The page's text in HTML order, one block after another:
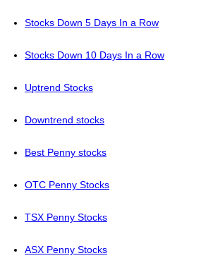
Stocks Down 5 Days In a Row
Stocks Down 10 Days In a Row
Uptrend Stocks
Downtrend stocks
Best Penny stocks
OTC Penny Stocks
TSX Penny Stocks
ASX Penny Stocks